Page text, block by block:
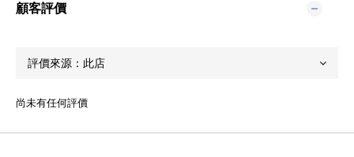
顧客評價
尚未有任何評價